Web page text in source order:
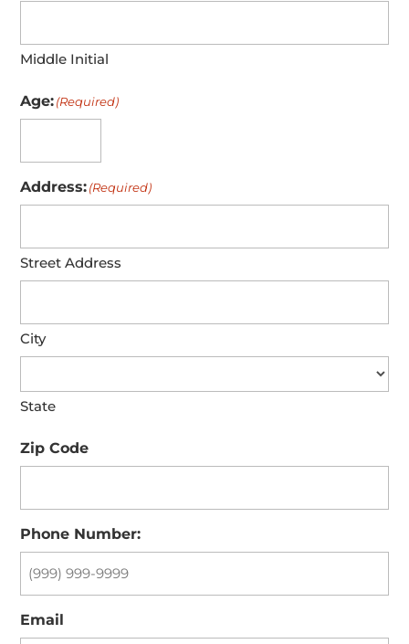
Middle Initial
Age:(Required)
Address:(Required)
Street Address
City
State
Zip Code
Phone Number:
Email